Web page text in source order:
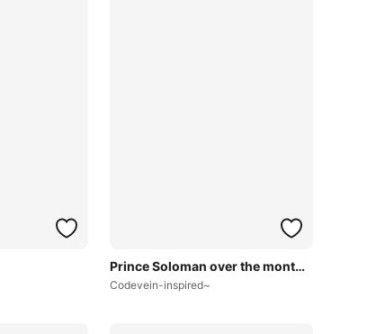
Prince Soloman over the months~
Codevein-inspired~